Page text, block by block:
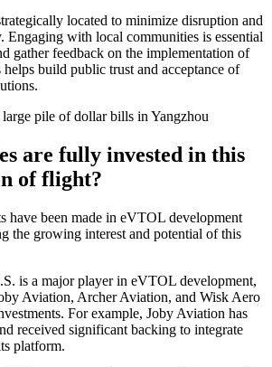
located to minimize disruption and
Engaging with local communities is essential
gather feedback on the implementation of
build public trust and acceptance of
are fully invested in this
of flight?
have been made in eVTOL development
the growing interest and potential of this
is a major player in eVTOL development,
Aviation, Archer Aviation, and Wisk Aero
For example, Joby Aviation has
received significant backing to integrate
platform.